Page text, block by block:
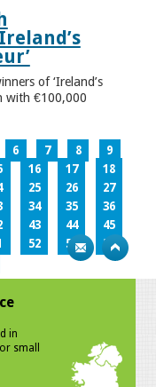
of ‘Ireland’s
with €100,000
6 7 8
9
16 17
18
25 26
27
34 35
36
43 44
45
52 53
54
in
small